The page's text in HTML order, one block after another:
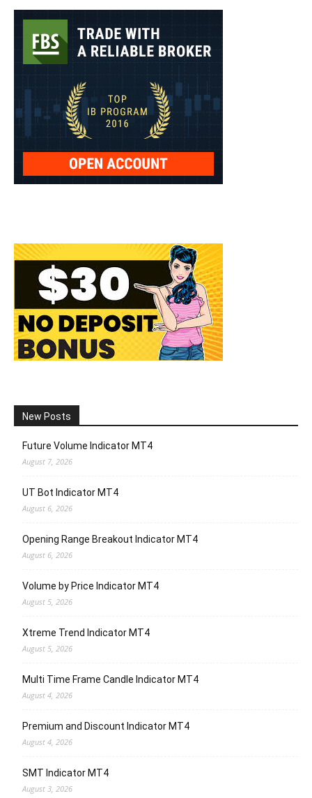
New Posts
Future Volume Indicator MT4
August 7, 2026
UT Bot Indicator MT4
August 6, 2026
Opening Range Breakout Indicator MT4
August 6, 2026
Volume by Price Indicator MT4
August 5, 2026
Xtreme Trend Indicator MT4
August 5, 2026
Multi Time Frame Candle Indicator MT4
August 4, 2026
Premium and Discount Indicator MT4
August 4, 2026
SMT Indicator MT4
August 3, 2026